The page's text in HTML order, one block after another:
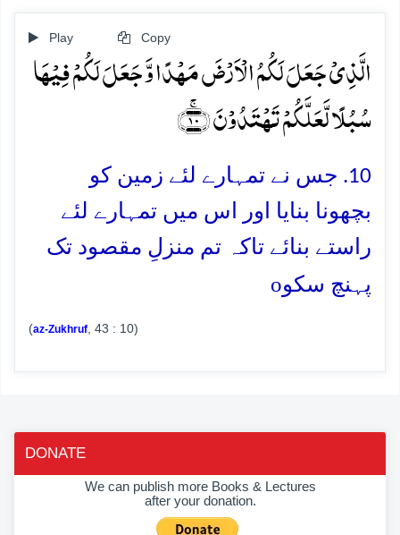
Play Copy
الَّذِیۡ جَعَلَ لَکُمُ الۡاَرۡضَ مَہۡدًا وَّ جَعَلَ لَکُمۡ فِیۡہَا
سُبُلًا لَّعَلَّکُمۡ تَہۡتَدُوۡنَ ﴿ۚ۱۰﴾
10. جس نے تمہارے لئے زمین کو
بچھونا بنایا اور اس میں تمہارے لئے
راستے بنائے تاکہ تم منزلِ مقصود تک
پہنچ سکوo
(az-Zukhruf , 43 : 10)
DONATE
We can publish more Books & Lectures
after your donation.